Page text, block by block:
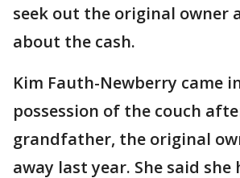
seek out the original owner
about the cash.
Kim Fauth-Newberry came
possession of the couch
grandfather, the original
away last year. She said she